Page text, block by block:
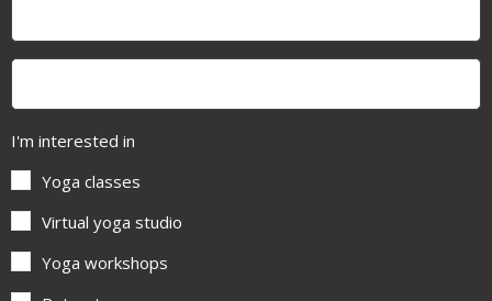
I'm interested in
Yoga classes
Virtual yoga studio
Yoga workshops